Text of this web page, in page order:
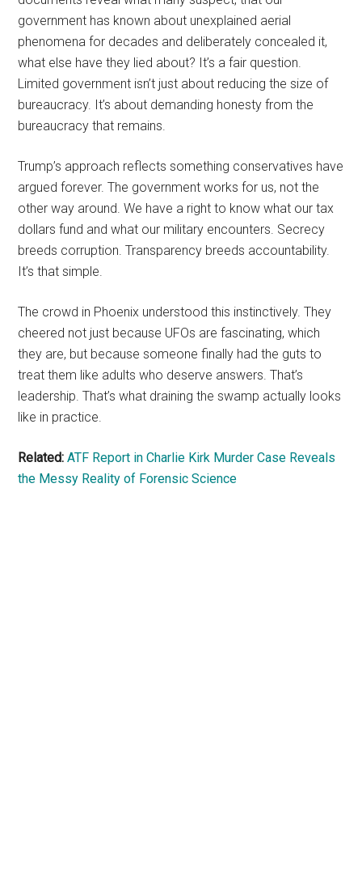
government has known about unexplained aerial
phenomena for decades and deliberately concealed it,
what else have they lied about? It’s a fair question.
Limited government isn’t just about reducing the size of
bureaucracy. It’s about demanding honesty from the
bureaucracy that remains.
Trump’s approach reflects something conservatives have
argued forever. The government works for us, not the
other way around. We have a right to know what our tax
dollars fund and what our military encounters. Secrecy
breeds corruption. Transparency breeds accountability.
It’s that simple.
The crowd in Phoenix understood this instinctively. They
cheered not just because UFOs are fascinating, which
they are, but because someone finally had the guts to
treat them like adults who deserve answers. That’s
leadership. That’s what draining the swamp actually looks
like in practice.
Related: ATF Report in Charlie Kirk Murder Case Reveals
the Messy Reality of Forensic Science